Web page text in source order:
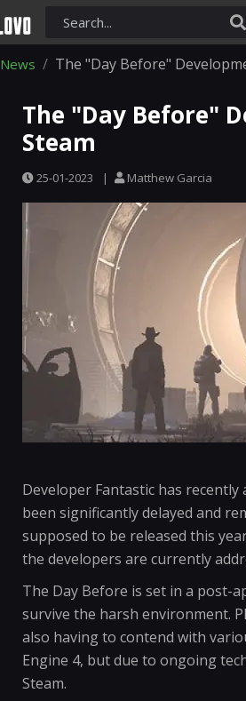
News The "Day Before"
The "Day Before"
Steam
25-01-2023 | Matthew Garcia
Developer Fantastic has
been significantly delayed and
supposed to be released this
the developers are currently
The Day Before is set in a post-
survive the harsh environment.
also having to contend with
Engine 4, but due to ongoing
Steam.